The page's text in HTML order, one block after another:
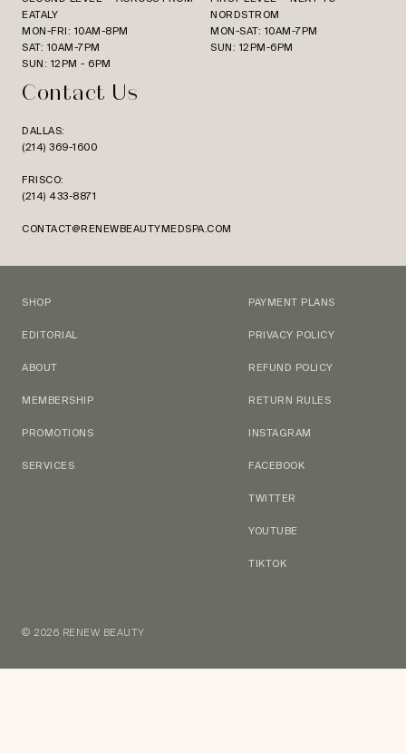
EATALY
MON-FRI: 10AM-8PM
SAT: 10AM-7PM
SUN: 12PM - 6PM
NORDSTROM
MON-SAT: 10AM-7PM
SUN: 12PM-6PM
Contact Us
DALLAS:
(214) 369-1600
FRISCO:
(214) 433-8871
CONTACT@RENEWBEAUTYMEDSPA.COM
SHOP
EDITORIAL
ABOUT
MEMBERSHIP
PROMOTIONS
SERVICES
PAYMENT PLANS
PRIVACY POLICY
REFUND POLICY
RETURN RULES
INSTAGRAM
FACEBOOK
TWITTER
YOUTUBE
TIKTOK
© 2026 RENEW BEAUTY